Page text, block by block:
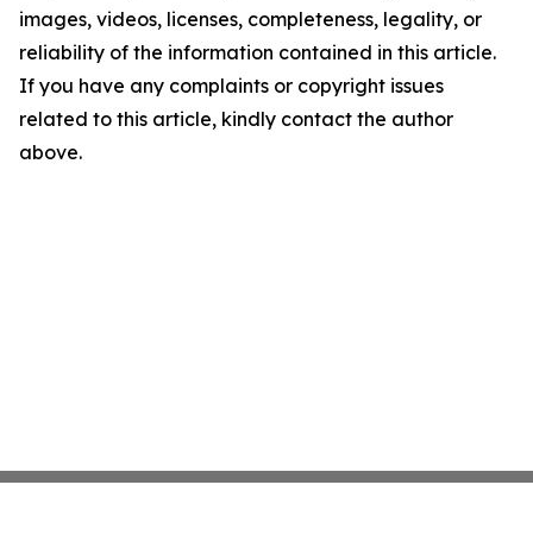
images, videos, licenses, completeness, legality, or
reliability of the information contained in this article.
If you have any complaints or copyright issues
related to this article, kindly contact the author
above.